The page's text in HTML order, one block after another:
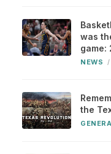
was
game:
NEWS /
the